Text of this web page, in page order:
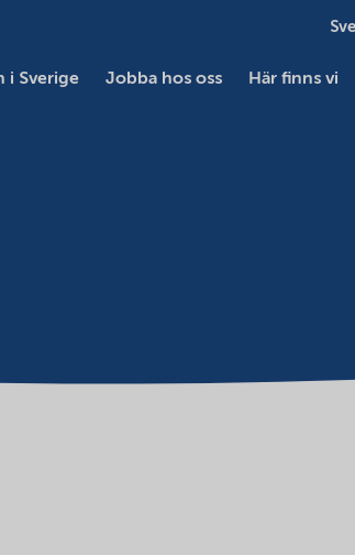
i Sverige Jobba hos oss Här finns vi